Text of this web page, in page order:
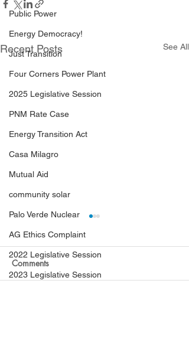
Public Power
Energy Democracy!
Just Transition
Four Corners Power Plant
2025 Legislative Session
PNM Rate Case
Energy Transition Act
Casa Milagro
Mutual Aid
community solar
Palo Verde Nuclear
AG Ethics Complaint
2022 Legislative Session
2023 Legislative Session
Recent Posts See All
Comments